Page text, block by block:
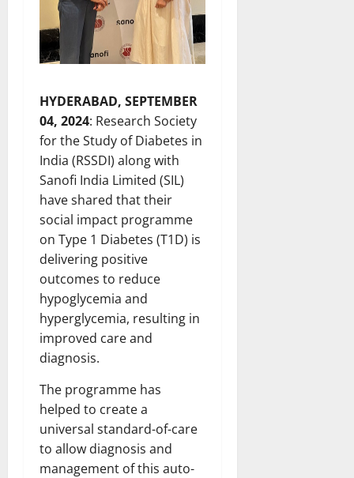
HYDERABAD, SEPTEMBER
04, 2024: Research Society
for the Study of Diabetes in
India (RSSDI) along with
Sanofi India Limited (SIL)
have shared that their
social impact programme
on Type 1 Diabetes (T1D) is
delivering positive
outcomes to reduce
hypoglycemia and
hyperglycemia, resulting in
improved care and
diagnosis.
The programme has
helped to create a
universal standard-of-care
to allow diagnosis and
management of this auto-